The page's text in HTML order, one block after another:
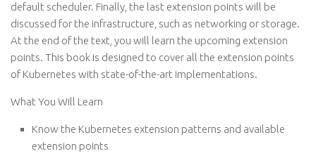
default scheduler. Finally, the last extension points will be
discussed for the infrastructure, such as networking or storage.
At the end of the text, you will learn the upcoming extension
points. This book is designed to cover all the extension points
of Kubernetes with state-of-the-art implementations.
What You Will Learn
Know the Kubernetes extension patterns and available
extension points